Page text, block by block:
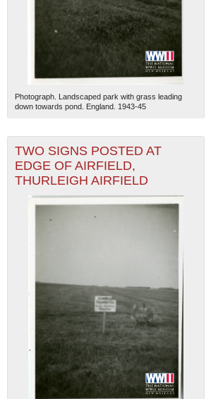
Photograph. Landscaped park with grass leading
down towards pond. England. 1943-45
TWO SIGNS POSTED AT
EDGE OF AIRFIELD,
THURLEIGH AIRFIELD